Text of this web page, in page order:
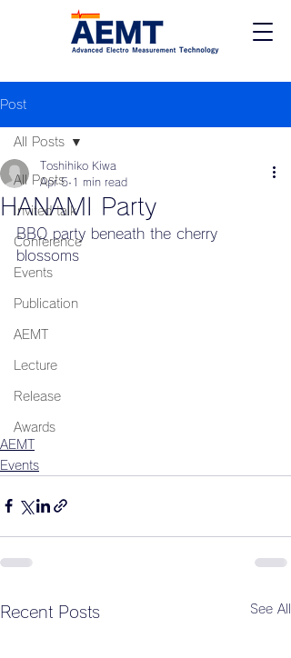
Post
All Posts
Invited talk
Conference
Events
Publication
AEMT
Lecture
Release
Awards
All Posts
HANAMI Party
Toshihiko Kiwa
Apr 5 1 min read
BBQ party beneath the cherry
blossoms
AEMT
Events
Recent Posts See All